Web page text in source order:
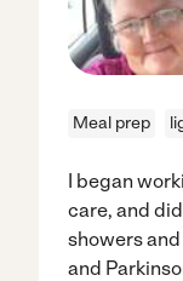
Meal prep
I began
care, and
showers
and